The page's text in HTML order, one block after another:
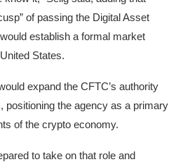
of passing the Digital Asset
establish a formal market
States.
expand the CFTC’s authority
positioning the agency as a primary
of the crypto economy.
to take on that role and